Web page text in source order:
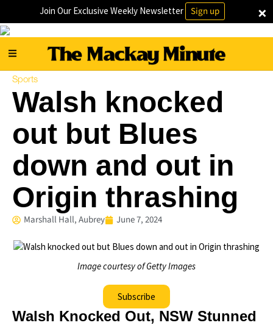
×
Join Our Exclusive Weekly Newsletter Sign up
Sports
Walsh knocked
out but Blues
down and out in
Origin thrashing
Marshall Hall, Aubrey June 7, 2024
Image courtesy of Getty Images
Subscribe
Walsh Knocked Out, NSW Stunned